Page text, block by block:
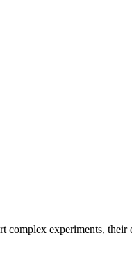
complex experiments,